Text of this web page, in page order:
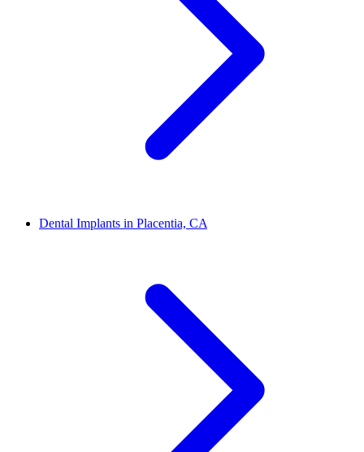
Dental Implants in Placentia, CA